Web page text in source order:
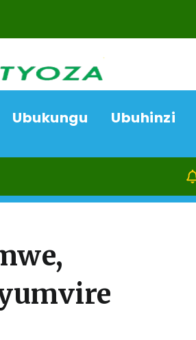
Ubukungu Ubuhinzi
07/08/26